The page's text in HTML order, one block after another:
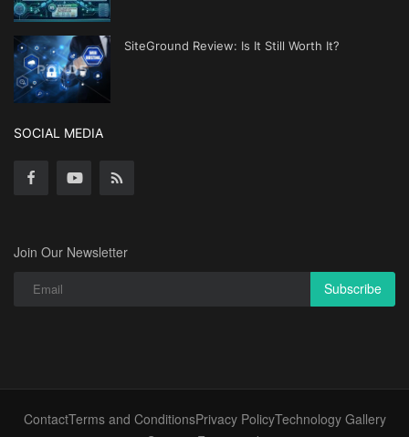
SiteGround Review: Is It Still Worth It?
SOCIAL MEDIA
Join Our Newsletter
Subscribe
ContactTerms and ConditionsPrivacy PolicyTechnology Gallery